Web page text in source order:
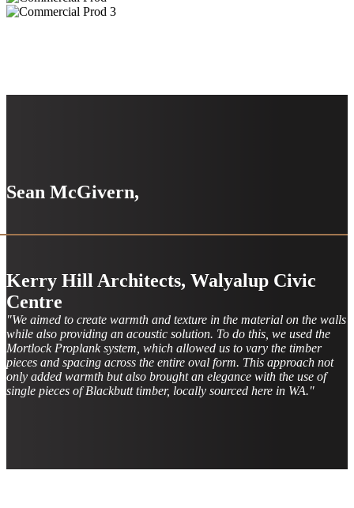
Sean McGivern,
Kerry Hill Architects, Walyalup Civic
Centre
"We aimed to create warmth and texture in the material on the walls
while also providing an acoustic solution. To do this, we used the
Mortlock Proplank system, which allowed us to vary the timber
pieces and spacing across the entire oval form. This approach not
only added warmth but also brought an elegance with the use of
single pieces of Blackbutt timber, locally sourced here in WA."